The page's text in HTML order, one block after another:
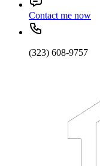
Contact me now
(323) 608-9757